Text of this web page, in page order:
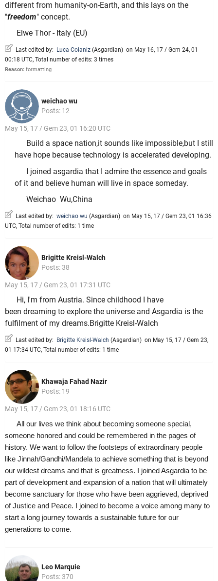
different from humanity-on-Earth, and this lays on the
"freedom" concept.
Elwe Thor - Italy (EU)
Last edited by: Luca Coianiz (Asgardian) on May 16, 17 / Gem 24, 01
00:18 UTC, Total number of edits: 3 times
Reason: formatting
weichao wu
Posts: 12
May 15, 17 / Gem 23, 01 16:20 UTC
Build a space nation,it sounds like impossible,but I still
have hope because technology is accelerated developing.
I joined asgardia that I admire the essence and goals
of it and believe human will live in space someday.
Weichao Wu,China
Last edited by: weichao wu (Asgardian) on May 15, 17 / Gem 23, 01 16:36
UTC, Total number of edits: 1 time
Brigitte Kreisl-Walch
Posts: 38
May 15, 17 / Gem 23, 01 17:31 UTC
Hi, I'm from Austria. Since childhood I have
been dreaming to explore the universe and Asgardia is the
fulfilment of my dreams.Brigitte Kreisl-Walch
Last edited by: Brigitte Kreisl-Walch (Asgardian) on May 15, 17 / Gem 23,
01 17:34 UTC, Total number of edits: 1 time
Khawaja Fahad Nazir
Posts: 19
May 15, 17 / Gem 23, 01 18:16 UTC
All our lives we think about becoming someone special,
someone honored and could be remembered in the pages of
history. We want to follow the footsteps of extraordinary people
like Jinnah/Gandhi/Mandela to achieve something that is beyond
our wildest dreams and that is greatness. I joined Asgardia to be
part of development and expansion of a nation that will ultimately
become sanctuary for those who have been aggrieved, deprived
of Justice and Peace. I joined to become a voice among many to
start a long journey towards a sustainable future for our
generations to come.
Leo Marquie
Posts: 370